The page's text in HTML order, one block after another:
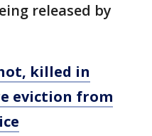
released by
killed in
eviction from